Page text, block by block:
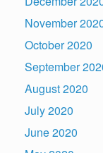
November
October 2020
September
August 2020
July 2020
June 2020